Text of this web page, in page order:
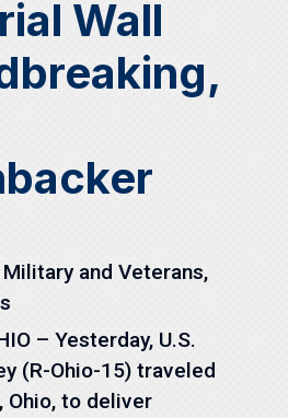
Wall
Military and Veterans,
– Yesterday, U.S.
(R-Ohio-15) traveled
Ohio, to deliver